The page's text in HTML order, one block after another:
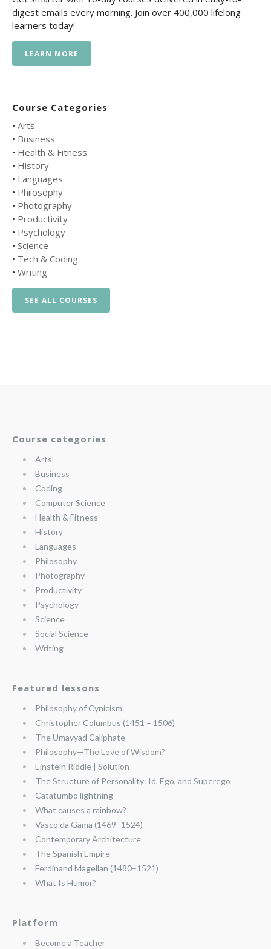
digest emails every morning. Join over 400,000 lifelong
learners today!
LEARN MORE
Course Categories
• Arts
• Business
• Health & Fitness
• History
• Languages
• Philosophy
• Photography
• Productivity
• Psychology
• Science
• Tech & Coding
• Writing
SEE ALL COURSES
Course categories
Arts
Business
Coding
Computer Science
Health & Fitness
History
Languages
Philosophy
Photography
Productivity
Psychology
Science
Social Science
Writing
Featured lessons
Philosophy of Cynicism
Christopher Columbus (1451 – 1506)
The Umayyad Caliphate
Philosophy—The Love of Wisdom?
Einstein Riddle | Solution
The Structure of Personality: Id, Ego, and Superego
Catatumbo lightning
What causes a rainbow?
Vasco da Gama (1469–1524)
Contemporary Architecture
The Spanish Empire
Ferdinand Magellan (1480–1521)
What Is Humor?
Platform
Become a Teacher